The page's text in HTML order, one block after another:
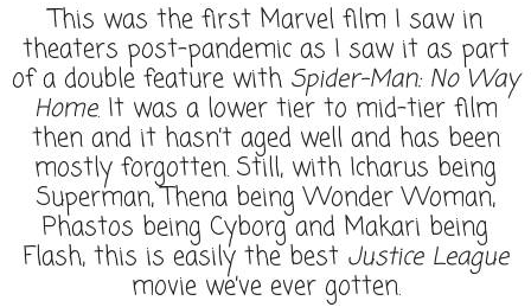
This was the first Marvel film I saw in
theaters post-pandemic as I saw it as part
of a double feature with Spider-Man: No Way
Home. It was a lower tier to mid-tier film
then and it hasn’t aged well and has been
mostly forgotten. Still, with Icharus being
Superman, Thena being Wonder Woman,
Phastos being Cyborg and Makari being
Flash, this is easily the best Justice League
movie we’ve ever gotten.